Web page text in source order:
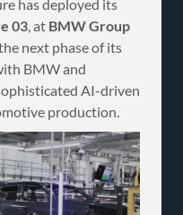
has deployed its
03, at BMW Group
next phase of its
BMW and
AI-driven
production.